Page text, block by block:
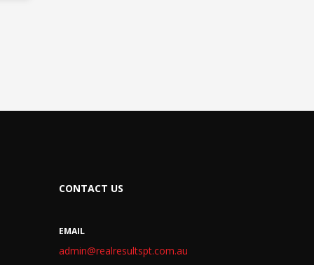
CONTACT US
EMAIL
admin@realresultspt.com.au